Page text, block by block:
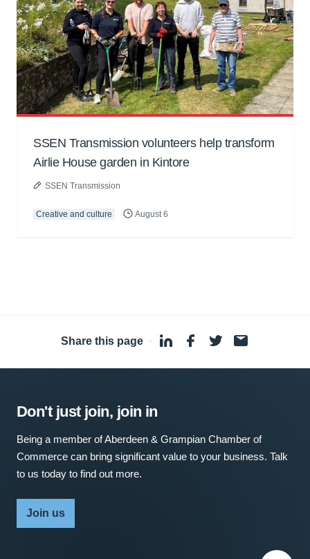
SSEN Transmission volunteers help transform
Airlie House garden in Kintore
SSEN Transmission
Creative and culture August 6
Share this page ·
Don't just join, join in
Being a member of Aberdeen & Grampian Chamber of
Commerce can bring significant value to your business. Talk
to us today to find out more.
Join us